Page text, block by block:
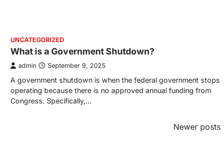
UNCATEGORIZED
What is a Government Shutdown?
admin September 9, 2025
A government shutdown is when the federal government stops
operating because there is no approved annual funding from
Congress. Specifically,…
Newer posts